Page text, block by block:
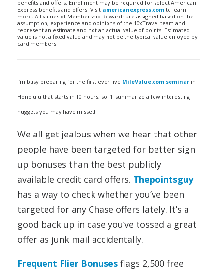
benefits and offers. Enrollment may be required for select American
Express benefits and offers. Visit americanexpress.com to learn
more. All values of Membership Rewards are assigned based on the
assumption, experience and opinions of the 10xTravel team and
represent an estimate and not an actual value of points. Estimated
value is not a fixed value and may not be the typical value enjoyed by
card members.
I’m busy preparing for the first ever live MileValue.com seminar in
Honolulu that starts in 10 hours, so I’ll summarize a few interesting
nuggets you may have missed.
We all get jealous when we hear that other
people have been targeted for better sign
up bonuses than the best publicly
available credit card offers. Thepointsguy
has a way to check whether you’ve been
targeted for any Chase offers lately. It’s a
good back up in case you’ve tossed a great
offer as junk mail accidentally.
Frequent Flier Bonuses flags 2,500 free